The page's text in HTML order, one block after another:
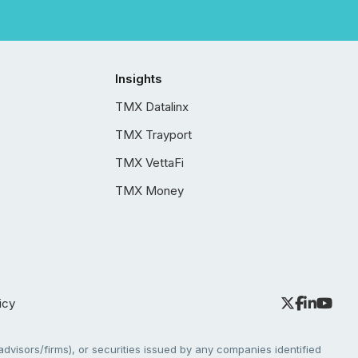
Insights
TMX Datalinx
TMX Trayport
TMX VettaFi
TMX Money
firms), or securities issued by any companies identified